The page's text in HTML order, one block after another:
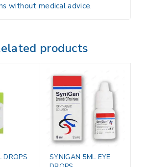
without medical advice.
products
DROPS
SYNIGAN 5ML EYE